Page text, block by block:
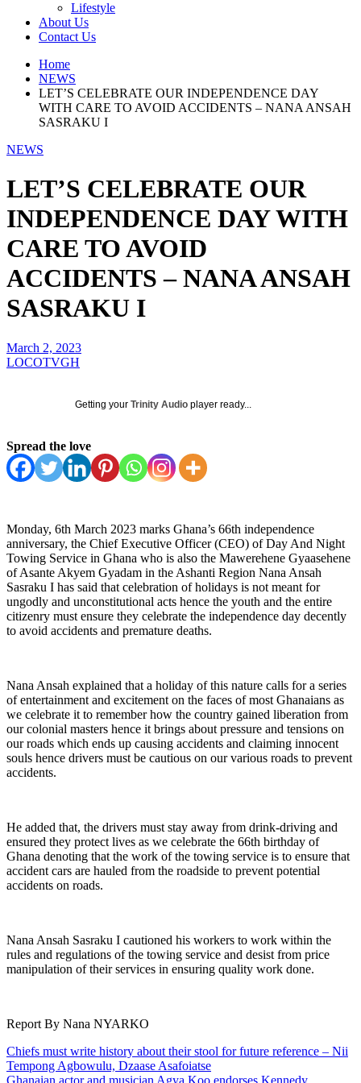
Lifestyle
About Us
Contact Us
Home
NEWS
LET’S CELEBRATE OUR INDEPENDENCE DAY
WITH CARE TO AVOID ACCIDENTS – NANA ANSAH
SASRAKU I
NEWS
LET’S CELEBRATE OUR
INDEPENDENCE DAY WITH
CARE TO AVOID
ACCIDENTS – NANA ANSAH
SASRAKU I
March 2, 2023
LOCOTVGH
Getting your Trinity Audio player ready...
Spread the love
Monday, 6th March 2023 marks Ghana’s 66th independence
anniversary, the Chief Executive Officer (CEO) of Day And Night
Towing Service in Ghana who is also the Mawerehene Gyaasehene
of Asante Akyem Gyadam in the Ashanti Region Nana Ansah
Sasraku I has said that celebration of holidays is not meant for
ungodly and unconstitutional acts hence the youth and the entire
citizenry must ensure they celebrate the independence day decently
to avoid accidents and premature deaths.
Nana Ansah explained that a holiday of this nature calls for a series
of entertainment and excitement on the faces of most Ghanaians as
we celebrate it to remember how the country gained liberation from
our colonial masters hence it brings about pressure and tensions on
our roads which ends up causing accidents and claiming innocent
souls hence drivers must be cautious on our various roads to prevent
accidents.
He added that, the drivers must stay away from drink-driving and
ensured they protect lives as we celebrate the 66th birthday of
Ghana denoting that the work of the towing service is to ensure that
accident cars are hauled from the roadside to prevent potential
accidents on roads.
Nana Ansah Sasraku I cautioned his workers to work within the
rules and regulations of the towing service and desist from price
manipulation of their services in ensuring quality work done.
Report By Nana NYARKO
Post
navigation
Chiefs must write history about their stool for future reference – Nii
Tempong Agbowulu, Dzaase Asafoiatse
Ghanaian actor and musician Agya Koo endorses Kennedy